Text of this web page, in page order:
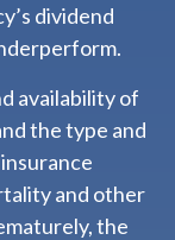
dividend
availability of
the type and
and other
the